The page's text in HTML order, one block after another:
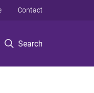
Search
Contact